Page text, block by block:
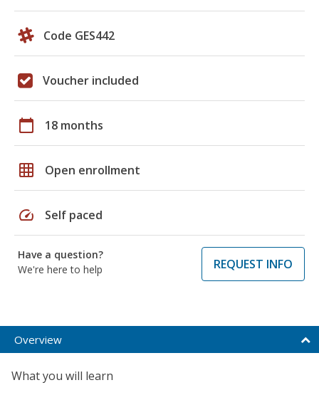
Code GES442
Voucher included
calendar_today 18 months
grid_on Open enrollment
speed Self paced
Have a question?
We're here to help
REQUEST INFO
Overview
What you will learn